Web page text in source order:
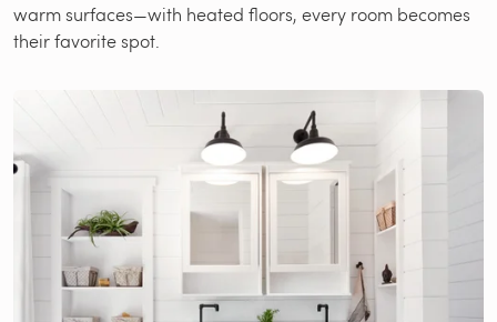
warm surfaces—with heated floors, every room becomes
their favorite spot.